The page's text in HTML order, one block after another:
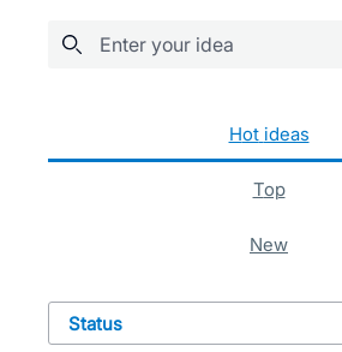
Enter your idea
hot ideas
top
new
status